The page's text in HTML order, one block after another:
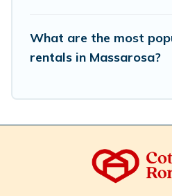
What are the most
rentals in Massarosa?